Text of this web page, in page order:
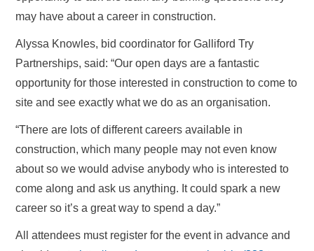
may have about a career in construction.
Alyssa Knowles, bid coordinator for Galliford Try
Partnerships, said: “Our open days are a fantastic
opportunity for those interested in construction to come to
site and see exactly what we do as an organisation.
“There are lots of different careers available in
construction, which many people may not even know
about so we would advise anybody who is interested to
come along and ask us anything. It could spark a new
career so it’s a great way to spend a day.”
All attendees must register for the event in advance and